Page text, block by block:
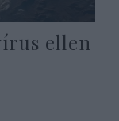
ellen